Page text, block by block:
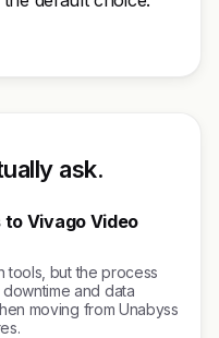
ask.
to Vivago Video
tools, but the process
and data
moving from Unabyss